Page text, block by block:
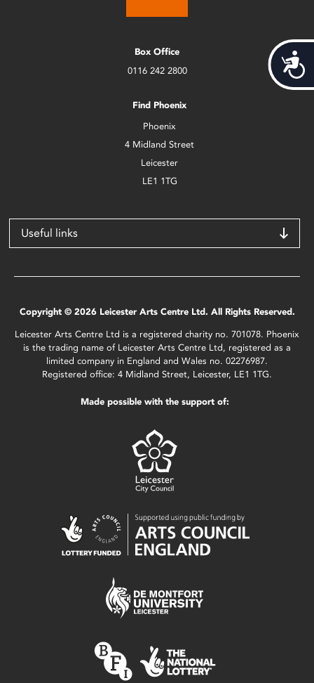
Box Office
0116 242 2800
Find Phoenix
Phoenix
4 Midland Street
Leicester
LE1 1TG
Useful links
Copyright © 2026 Leicester Arts Centre Ltd. All Rights Reserved.
Leicester Arts Centre Ltd is a registered charity no. 701078. Phoenix
is the trading name of Leicester Arts Centre Ltd, registered as a
limited company in England and Wales no. 02276987.
Registered office: 4 Midland Street, Leicester, LE1 1TG.
Made possible with the support of: